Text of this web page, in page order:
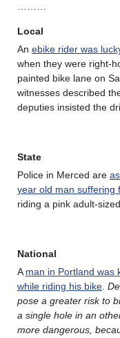
………
Local
An ebike rider was
when they were right-
painted bike lane on
witnesses described
deputies insisted the
State
Police in Merced are
year old man suffering
riding a pink adult-
National
Aman in Portland was
while riding his bike.
pose a greater risk to
a single hole in an
more dangerous,